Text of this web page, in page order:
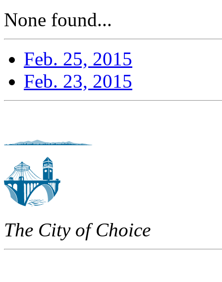
None found...
Feb. 25, 2015
Feb. 23, 2015
The City of Choice